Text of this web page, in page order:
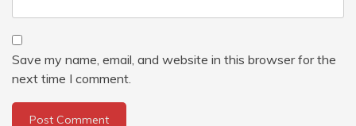
Save my name, email, and website in this browser for the
next time I comment.